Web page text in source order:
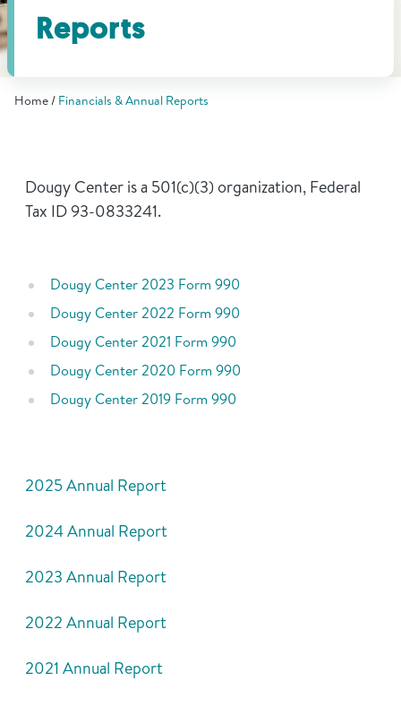
Select Language
Bookstore Professionals & Training
Reports
Home Financials & Annual Reports
Dougy Center is a 501(c)(3) organization, Federal
Tax ID 93-0833241.
Dougy Center 2023 Form 990
Dougy Center 2022 Form 990
Dougy Center 2021 Form 990
Dougy Center 2020 Form 990
Dougy Center 2019 Form 990
2025 Annual Report
2024 Annual Report
2023 Annual Report
2022 Annual Report
2021 Annual Report